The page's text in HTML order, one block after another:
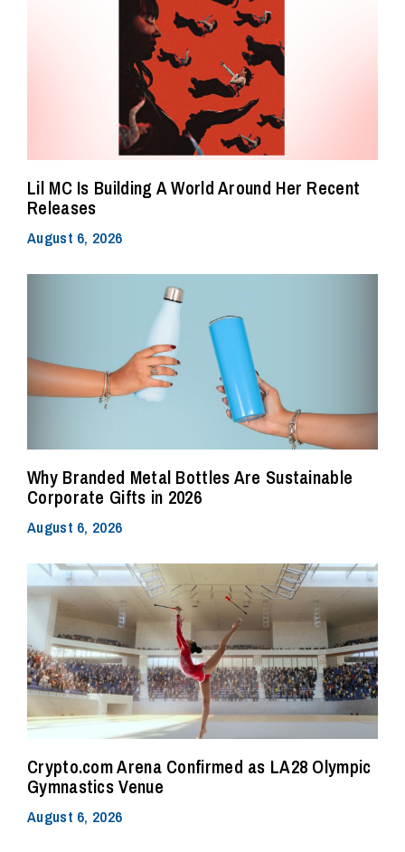
Lil MC Is Building A World Around Her Recent
Releases
August 6, 2026
Why Branded Metal Bottles Are Sustainable
Corporate Gifts in 2026
August 6, 2026
Crypto.com Arena Confirmed as LA28 Olympic
Gymnastics Venue
August 6, 2026